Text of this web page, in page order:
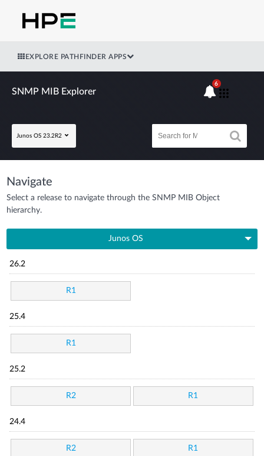
EXPLORE PATHFINDER APPS
SNMP MIB Explorer
Junos OS 23.2R2
6
Navigate
Select a release to navigate through the SNMP MIB Object
hierarchy.
Junos OS
26.2
R1
25.4
R1
25.2
R2 R1
24.4
R2 R1